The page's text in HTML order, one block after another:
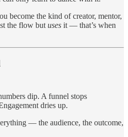
become the kind of creator, mentor,
the flow but uses it — that’s when
dip. A funnel stops
dries up.
— the audience, the outcome,